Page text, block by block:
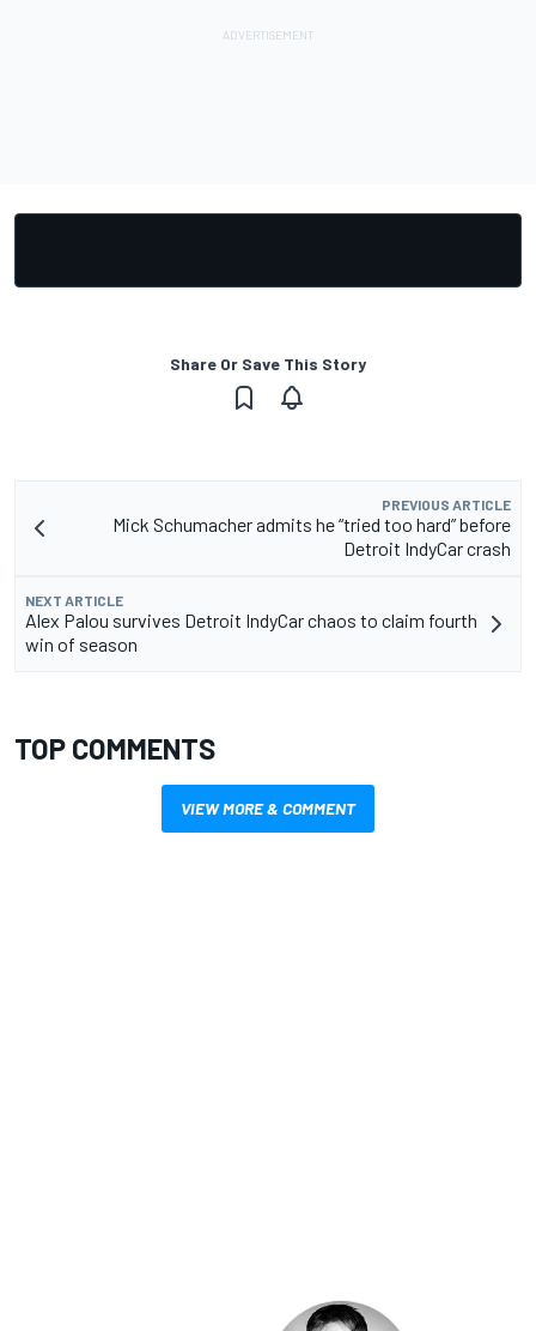
Share Or Save This Story
PREVIOUS ARTICLE
Mick Schumacher admits he “tried too hard” before
Detroit IndyCar crash
NEXT ARTICLE
Alex Palou survives Detroit IndyCar chaos to claim fourth
win of season
TOP COMMENTS
VIEW MORE & COMMENT